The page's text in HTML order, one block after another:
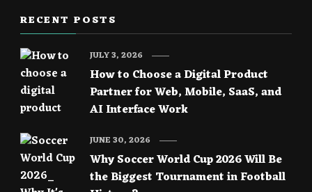
RECENT POSTS
How to Choose a Digital Product
Partner for Web, Mobile, SaaS, and
AI Interface Work
JULY 3, 2026
Why Soccer World Cup 2026 Will Be
the Biggest Tournament in Football
JUNE 30, 2026